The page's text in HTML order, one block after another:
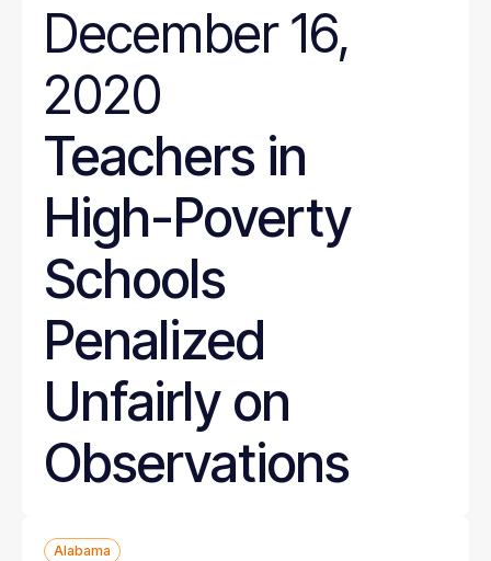
December 16,
2020
Teachers in
High-Poverty
Schools
Penalized
Unfairly on
Observations
Alabama